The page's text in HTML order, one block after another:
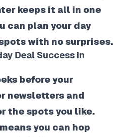
keeps it all in one
can plan your day
with no surprises.
Deal Success in
before your
newsletters and
the spots you like.
you can hop